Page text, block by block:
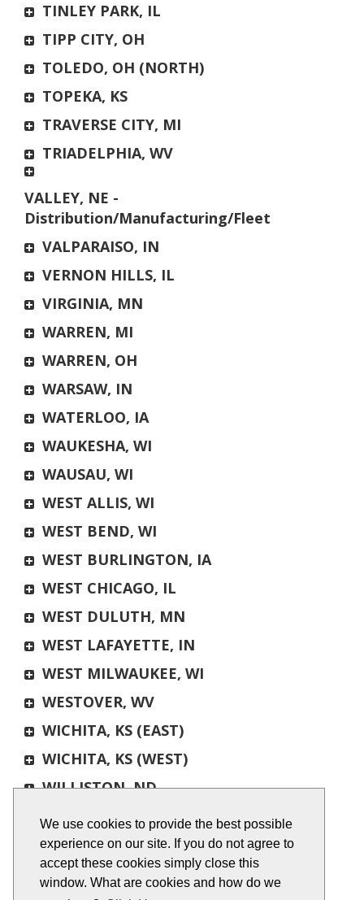
We use cookies to provide the best possible
experience on our site. If you do not agree to
accept these cookies simply close this
window. What are cookies and how do we
TINLEY PARK, IL
TIPP CITY, OH
TOLEDO, OH (NORTH)
TOPEKA, KS
TRAVERSE CITY, MI
TRIADELPHIA, WV
VALLEY, NE -
Distribution/Manufacturing/Fleet
VALPARAISO, IN
VERNON HILLS, IL
VIRGINIA, MN
WARREN, MI
WARREN, OH
WARSAW, IN
WATERLOO, IA
WAUKESHA, WI
WAUSAU, WI
WEST ALLIS, WI
WEST BEND, WI
WEST BURLINGTON, IA
WEST CHICAGO, IL
WEST DULUTH, MN
WEST LAFAYETTE, IN
WEST MILWAUKEE, WI
WESTOVER, WV
WICHITA, KS (EAST)
WICHITA, KS (WEST)
WILLISTON, ND
WILLMAR, MN
WINONA, MN
WIXOM, MI